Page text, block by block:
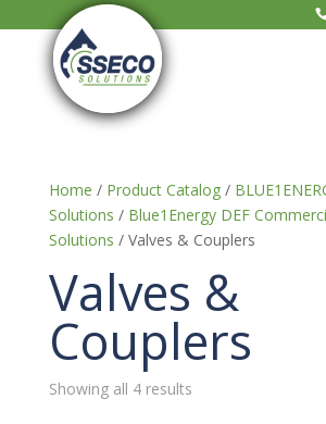
Home / Product Catalog/
Solutions / Blue1Energy DEF
Solutions / Valves & Couplers
Valves &
Couplers
Showing all 4 results